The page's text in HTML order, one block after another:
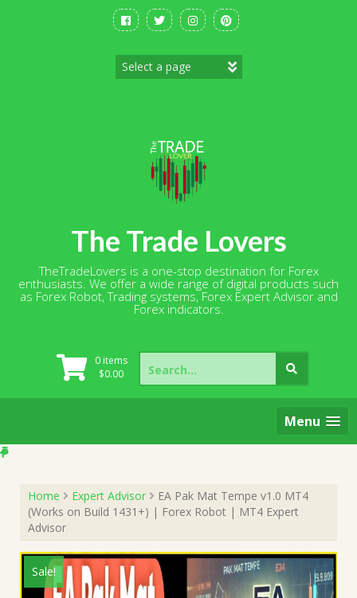
The Trade Lovers
TheTradeLovers is a one-stop destination for Forex
enthusiasts. We offer a wide range of digital products such
as Forex Robot, Trading systems, Forex Expert Advisor and
Forex indicators.
0 items
$0.00
Search
for:
Menu
Home Expert Advisor
EA Pak Mat Tempe v1.0 MT4
(Works on Build 1431+) | Forex Robot | MT4 Expert
Advisor
Sale!